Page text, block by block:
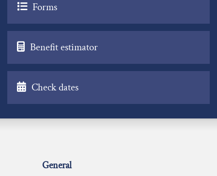
Forms
Benefit estimator
Check dates
General